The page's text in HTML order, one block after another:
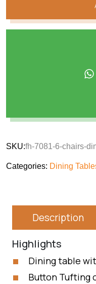
SKU:fh-7081-6-chairs-
Categories: Dining
Description
Highlights
Dining table
Button Tufting